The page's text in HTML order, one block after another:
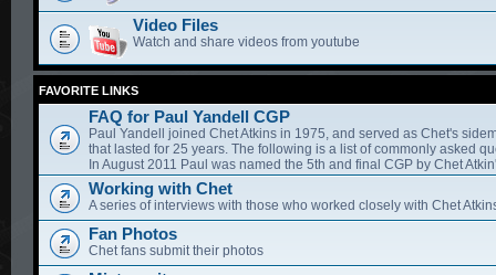
Video Files
Watch and share videos from youtube
FAVORITE LINKS
FAQ for Paul Yandell CGP
Paul Yandell joined Chet Atkins in 1975, and served as Chet's
that lasted for 25 years. The following is a list of commonly asked
In August 2011 Paul was named the 5th and final CGP by Chet
Working with Chet
A series of interviews with those who worked closely with Chet
Fan Photos
Chet fans submit their photos